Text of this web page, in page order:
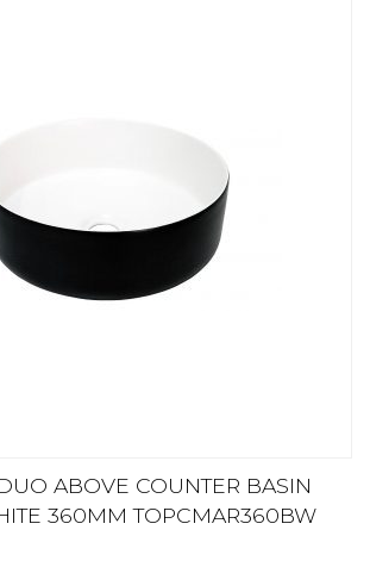
ABOVE COUNTER BASIN
360MM TOPCMAR360BW